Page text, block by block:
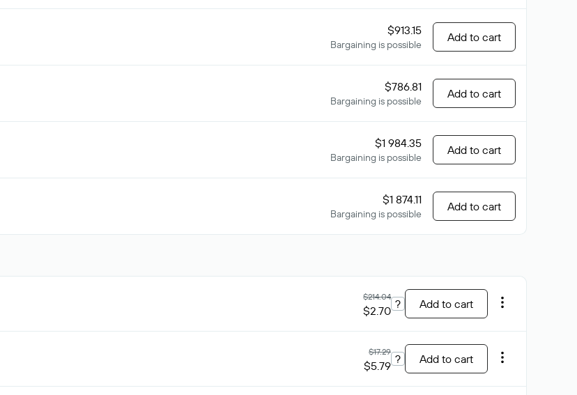
$913.15
Bargaining is possible
Add to cart
$786.81
Bargaining is possible
Add to cart
$1 984.35
Bargaining is possible
Add to cart
$1 874.11
Bargaining is possible
Add to cart
$214.04
$2.70 ? Add to cart
$17.29
$5.79 ? Add to cart